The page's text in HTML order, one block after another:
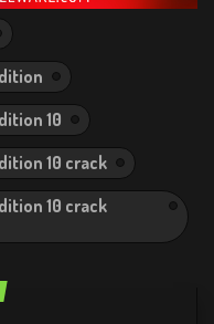
10
10 crack
10 crack